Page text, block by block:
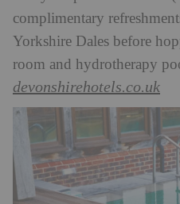
complimentary
Yorkshire Dales before
room and hydrotherapy
devonshirehotels.co.uk